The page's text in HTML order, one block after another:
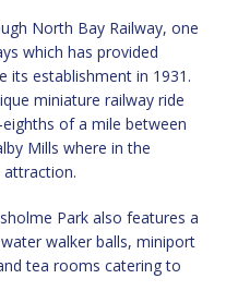
North Bay Railway, one
which has provided
its establishment in 1931.
miniature railway ride
of a mile between
Mills where in the
attraction.
Park also features a
walker balls, miniport
tea rooms catering to